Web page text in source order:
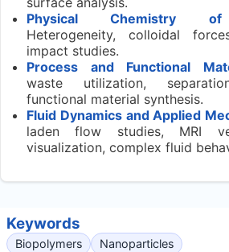
Physical Chemistry of
Heterogeneity, colloidal
impact studies.
Process and Functional
waste utilization,
functional material synthesis.
Fluid Dynamics and Applied
laden flow studies, MRI
visualization, complex fluid
Keywords
Biopolymers
Nanoparticles